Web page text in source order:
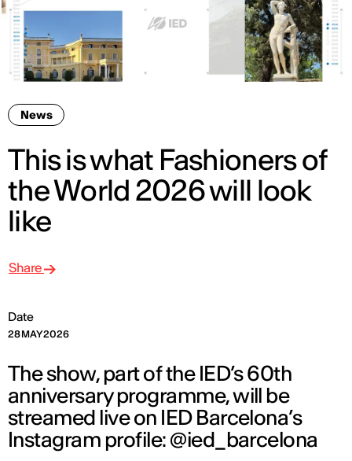
News
This is what Fashioners of
the World 2026 will look
like
Date
28 MAY 2026
Share
The show, part of the IED’s 60th
anniversary programme, will be
streamed live on IED Barcelona’s
Instagram profile: @ied_barcelona